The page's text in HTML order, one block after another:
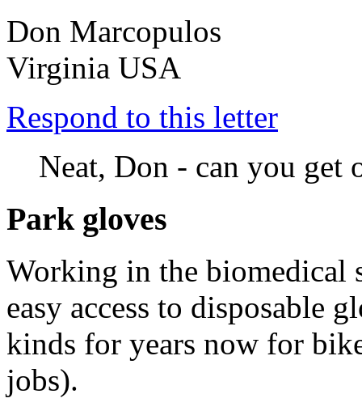
Don Marcopulos
Virginia USA
Respond to this letter
Neat, Don - can you get
Park gloves
Working in the biomedical
easy access to disposable
kinds for years now for
jobs).